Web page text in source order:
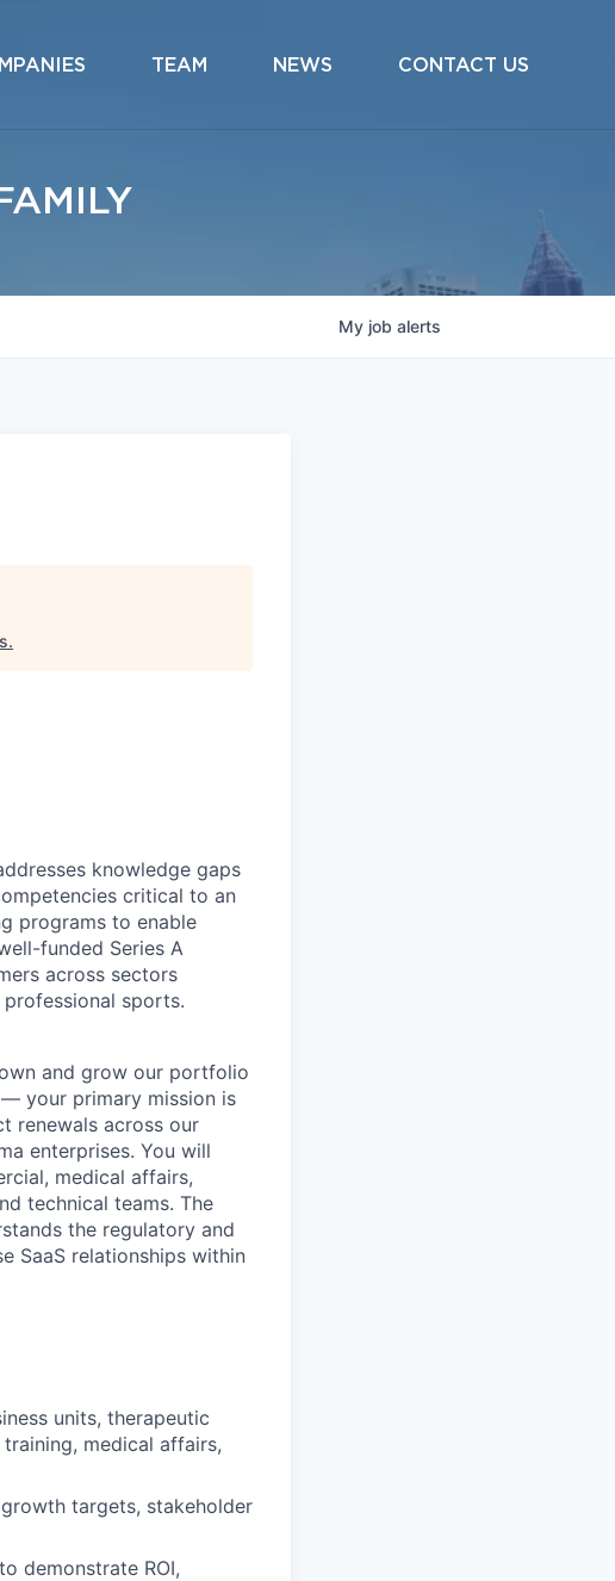
TEAM NEWS CONTACT US
My job alerts
.
knowledge gaps
critical to an
programs to enable
funded Series A
across sectors
sports.
and grow our portfolio
your primary mission is
renewals across our
enterprises. You will
medical affairs,
technical teams. The
the regulatory and
SaaS relationships within
units, therapeutic
medical affairs,
targets, stakeholder
demonstrate ROI,